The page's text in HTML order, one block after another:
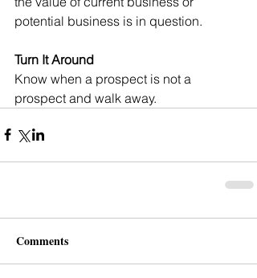
potential business is in question.
Turn It Around
Know when a prospect is not a
prospect and walk away.
Comments